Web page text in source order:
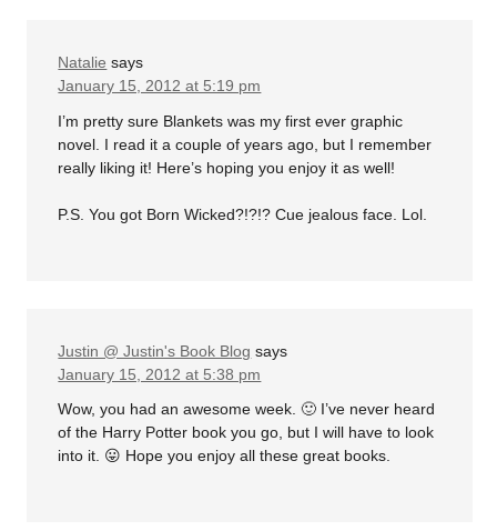
Natalie says
January 15, 2012 at 5:19 pm
I’m pretty sure Blankets was my first ever graphic
novel. I read it a couple of years ago, but I remember
really liking it! Here’s hoping you enjoy it as well!
P.S. You got Born Wicked?!?!? Cue jealous face. Lol.
Justin @ Justin's Book Blog says
January 15, 2012 at 5:38 pm
Wow, you had an awesome week. 🙂 I’ve never heard
of the Harry Potter book you go, but I will have to look
into it. 😛 Hope you enjoy all these great books.